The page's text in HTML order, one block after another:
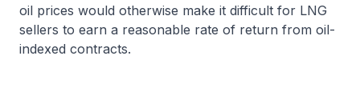
oil prices would otherwise make it difficult for LNG
sellers to earn a reasonable rate of return from oil-
indexed contracts.